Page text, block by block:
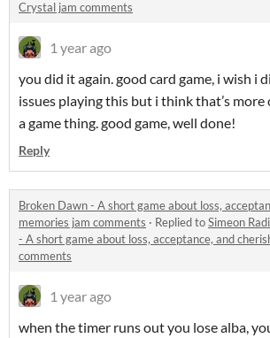
Crystal jam comments
1 year ago
you did it again. good card game, i wish i
issues playing this but i think that’s more
a game thing. good game, well done!
Reply
Broken Dawn - A short game about loss,
memories jam comments · Replied toSimeon
- A short game about loss, acceptance, and
comments
1 year ago
when the timer runs out you lose alba,